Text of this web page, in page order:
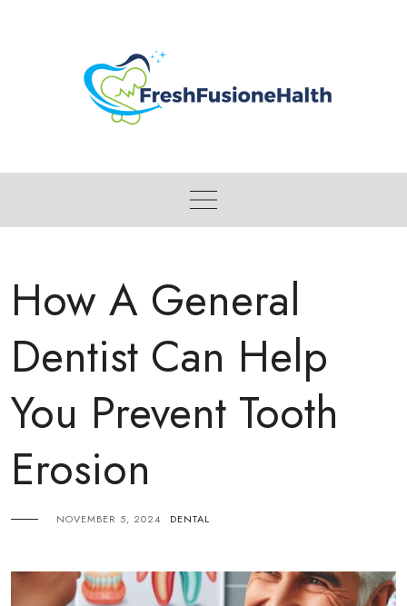
How A General
Dentist Can Help
You Prevent Tooth
Erosion
NOVEMBER 5, 2024 DENTAL